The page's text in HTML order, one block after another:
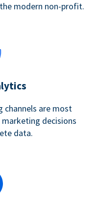
modern non-profit.
channels are most
decisions
data.